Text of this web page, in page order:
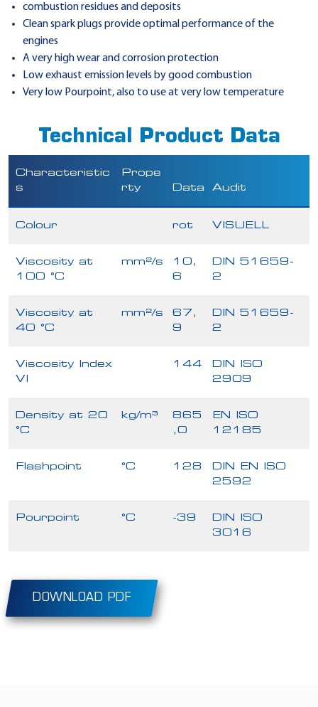
combustion residues and deposits
Clean spark plugs provide optimal performance of the
engines
A very high wear and corrosion protection
Low exhaust emission levels by good combustion
Very low Pourpoint, also to use at very low temperature
Technical Product Data
Characteristic
s
Prope
rty
Data Audit
Colour rot VISUELL
Viscosity at
100 °C
mm²/s
10,
6
DIN 51659-
2
Viscosity at
40 °C
mm²/s
67,
9
DIN 51659-
2
Viscosity Index
VI
144
DIN ISO
2909
Density at 20
°C
kg/m³
865
,0
EN ISO
12185
Flashpoint °C 128
DIN EN ISO
2592
Pourpoint °C -39
DIN ISO
3016
DOWNLOAD PDF